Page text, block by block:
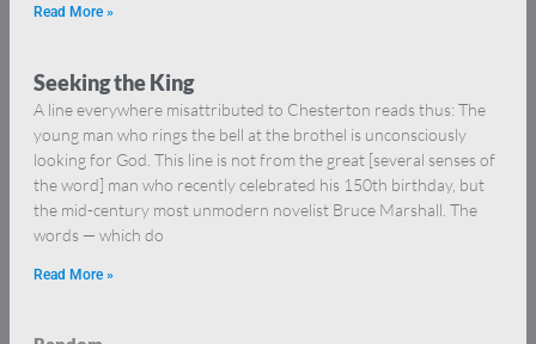
Read More »
Seeking the King
A line everywhere misattributed to Chesterton reads thus: The
young man who rings the bell at the brothel is unconsciously
looking for God. This line is not from the great [several senses of
the word] man who recently celebrated his 150th birthday, but
the mid-century most unmodern novelist Bruce Marshall. The
words — which do
Read More »